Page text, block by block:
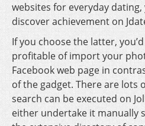
websites for everyday
discover achievement on
If you choose the latter,
profitable of import your
Facebook web page in
of the gadget. There are lots
search can be executed on
either undertake it manually